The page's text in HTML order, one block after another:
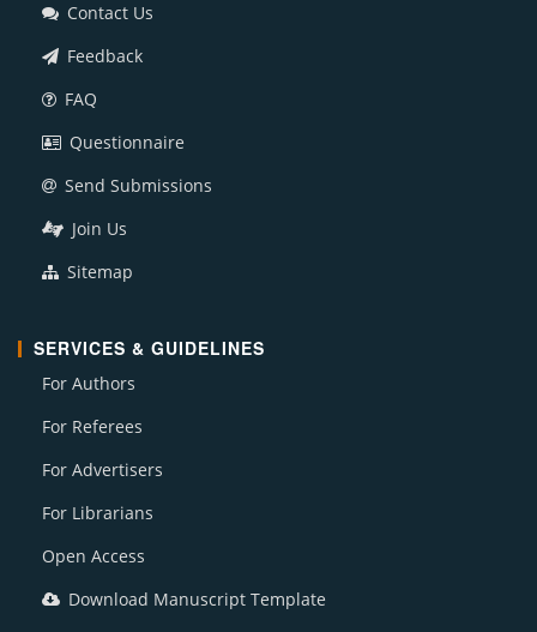
Contact Us
Feedback
FAQ
Questionnaire
Send Submissions
Join Us
Sitemap
SERVICES & GUIDELINES
For Authors
For Referees
For Advertisers
For Librarians
Open Access
Download Manuscript Template